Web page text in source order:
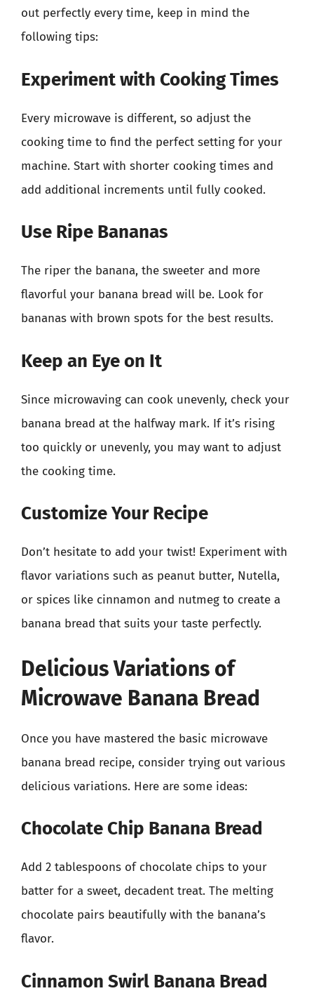
out perfectly every time, keep in mind the
following tips:
Experiment with Cooking Times
Every microwave is different, so adjust the
cooking time to find the perfect setting for your
machine. Start with shorter cooking times and
add additional increments until fully cooked.
Use Ripe Bananas
The riper the banana, the sweeter and more
flavorful your banana bread will be. Look for
bananas with brown spots for the best results.
Keep an Eye on It
Since microwaving can cook unevenly, check your
banana bread at the halfway mark. If it’s rising
too quickly or unevenly, you may want to adjust
the cooking time.
Customize Your Recipe
Don’t hesitate to add your twist! Experiment with
flavor variations such as peanut butter, Nutella,
or spices like cinnamon and nutmeg to create a
banana bread that suits your taste perfectly.
Delicious Variations of
Microwave Banana Bread
Once you have mastered the basic microwave
banana bread recipe, consider trying out various
delicious variations. Here are some ideas:
Chocolate Chip Banana Bread
Add 2 tablespoons of chocolate chips to your
batter for a sweet, decadent treat. The melting
chocolate pairs beautifully with the banana’s
flavor.
Cinnamon Swirl Banana Bread